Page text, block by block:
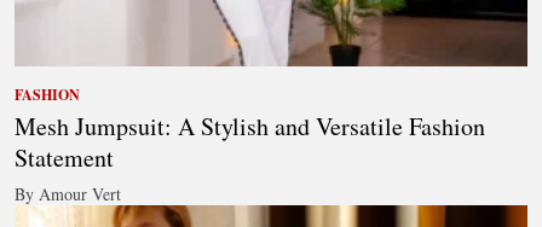
FASHION
Mesh Jumpsuit: A Stylish and Versatile Fashion
Statement
By Amour Vert